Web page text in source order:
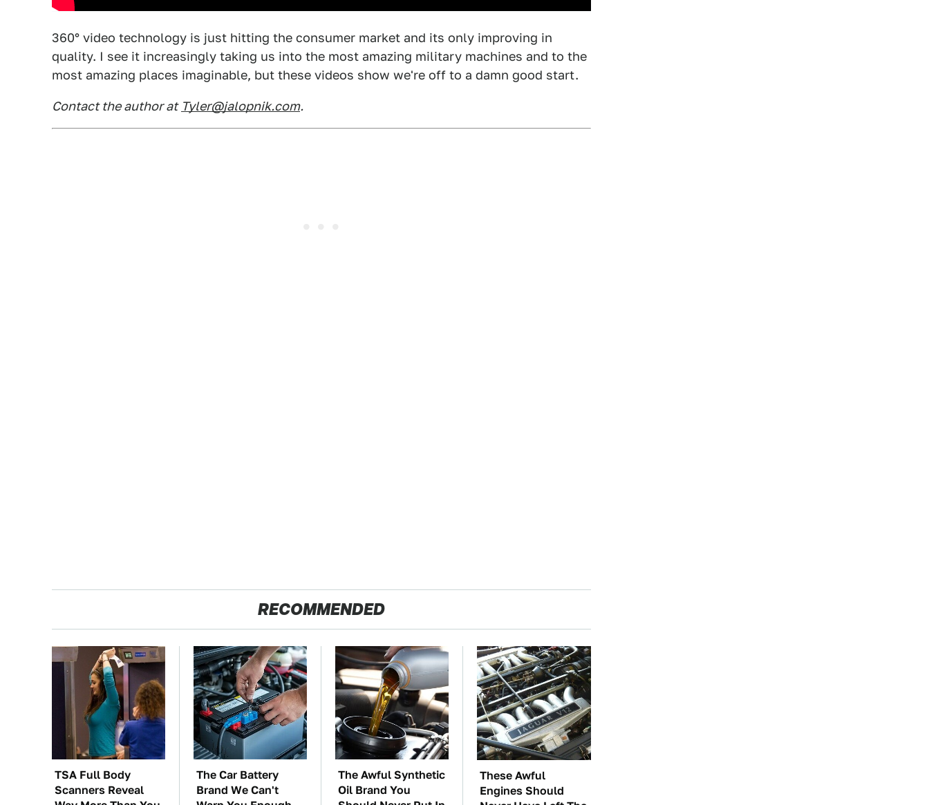
360° video technology is just hitting the consumer market and its only improving in
quality. I see it increasingly taking us into the most amazing military machines and to the
most amazing places imaginable, but these videos show we're off to a damn good start.
Contact the author at Tyler@jalopnik.com.
RECOMMENDED
TSA Full Body
Scanners Reveal
The Car Battery
Brand We Can't
The Awful Synthetic
Oil Brand You
These Awful
Engines Should